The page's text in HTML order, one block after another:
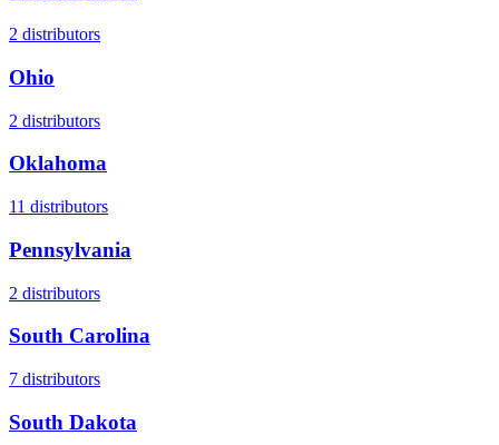
2 distributors
Ohio
2 distributors
Oklahoma
11 distributors
Pennsylvania
2 distributors
South Carolina
7 distributors
South Dakota